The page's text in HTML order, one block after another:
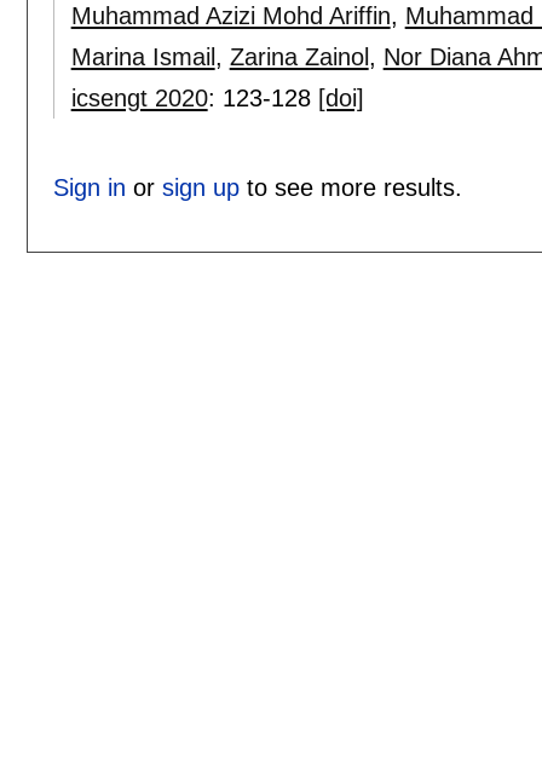
Muhammad Azizi Mohd Ariffin, Muhammad
Marina Ismail , Zarina Zainol , Nor Diana
icsengt 2020: 123-128 [doi]
Sign in or sign upto see more results.